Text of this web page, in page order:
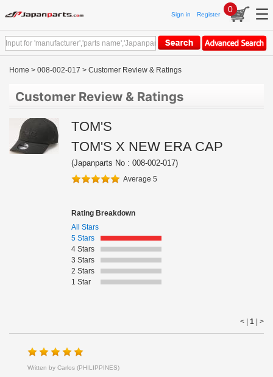
Sign in Register
0
Home > 008-002-017 > Customer Review & Ratings
Customer Review & Ratings
TOM'S
TOM'S X NEW ERA CAP
(Japanparts No : 008-002-017)
Average 5
Rating Breakdown
All Stars
5 Stars
4 Stars
3 Stars
2 Stars
1 Star
< | 1 >
Written by Carlos (PHILIPPINES)